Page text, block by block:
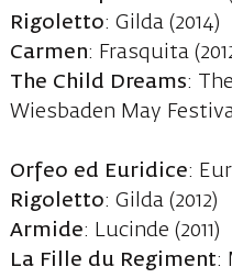
Rigoletto: Gilda (2014)
Carmen: Frasquita
The Child Dreams:
Wiesbaden May
Orfeo ed Euridice:
Rigoletto: Gilda (2012)
Armide: Lucinde (2011)
La Fille du Regiment: